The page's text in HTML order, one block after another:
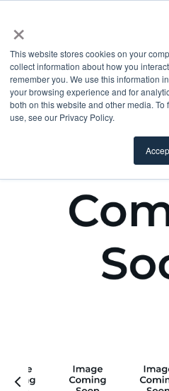
×
This website stores cookies on your
collect information about how you
remember you. We use this information
your browsing experience and for
both on this website and other media.
use, see our Privacy Policy.